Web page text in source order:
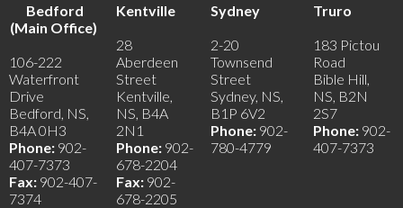
Bedford
(Main Office)
106-222
Waterfront
Drive
Bedford, NS,
B4A 0H3
Phone: 902-
407-7373
Fax: 902-407-
7374
Kentville
28
Aberdeen
Street
Kentville,
NS, B4A
2N1
Phone: 902-
678-2204
Fax: 902-
678-2205
Sydney
2-20
Townsend
Street
Sydney, NS,
B1P 6V2
Phone: 902-
780-4779
Truro
183 Pictou
Road
Bible Hill,
NS, B2N
2S7
Phone: 902-
407-7373